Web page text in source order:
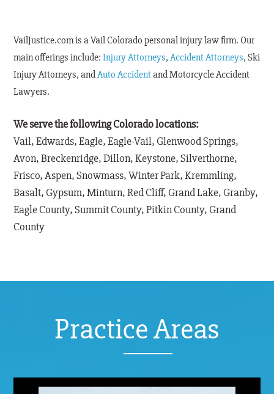
VailJustice.com is a Vail Colorado personal injury law firm. Our
main offerings include:Injury Attorneys,Accident Attorneys, Ski
Injury Attorneys, andAuto Accidentand Motorcycle Accident
Lawyers.
We serve the following Colorado locations:
Vail, Edwards, Eagle, Eagle-Vail, Glenwood Springs,
Avon, Breckenridge, Dillon, Keystone, Silverthorne,
Frisco, Aspen, Snowmass, Winter Park, Kremmling,
Basalt, Gypsum, Minturn, Red Cliff, Grand Lake, Granby,
Eagle County, Summit County, Pitkin County, Grand
County
Practice Areas